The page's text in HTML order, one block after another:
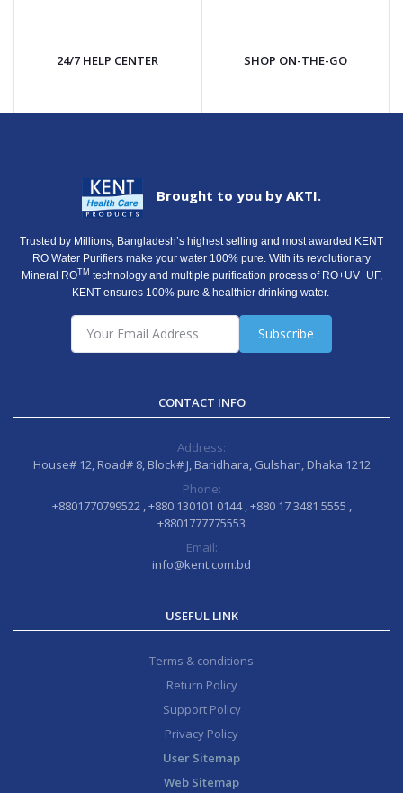
24/7 HELP CENTER SHOP ON-THE-GO
Brought to you by AKTI.
Trusted by Millions, Bangladesh’s highest selling and most awarded KENT
RO Water Purifiers make your water 100% pure. With its revolutionary
Mineral ROTM technology and multiple purification process of RO+UV+UF,
KENT ensures 100% pure & healthier drinking water.
Subscribe
CONTACT INFO
Address:
House# 12, Road# 8, Block# J, Baridhara, Gulshan, Dhaka 1212
Phone:
+8801770799522 , +880 130101 0144 , +880 17 3481 5555 ,
+8801777775553
Email:
info@kent.com.bd
USEFUL LINK
Terms & conditions
Return Policy
Support Policy
Privacy Policy
User Sitemap
Web Sitemap